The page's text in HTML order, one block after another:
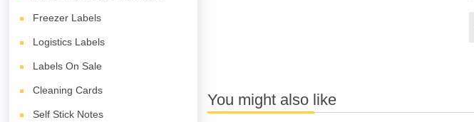
Freezer Labels
Logistics Labels
Labels On Sale
Cleaning Cards
Self Stick Notes
You might also like